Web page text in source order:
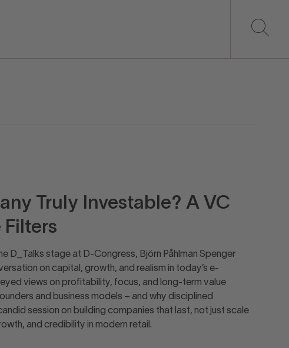
Truly Investable? A VC
Filters
D_Talks stage at D-Congress, Björn Påhlman Spenger
on capital, growth, and realism in today’s e-
views on profitability, focus, and long-term value
and business models – and why disciplined
session on building companies that last, not just scale
and credibility in modern retail.